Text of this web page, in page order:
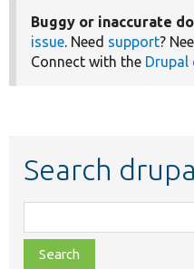
Buggy or inaccurate
issue. Need support?
Connect with the Drupal
Search
class,
file,